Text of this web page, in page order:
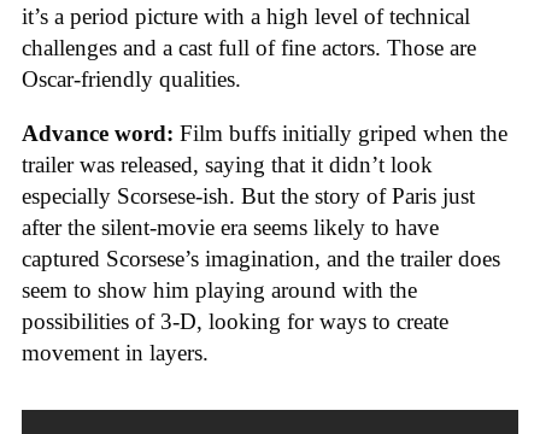
it’s a period picture with a high level of technical
challenges and a cast full of fine actors. Those are
Oscar-friendly qualities.
Advance word: Film buffs initially griped when the
trailer was released, saying that it didn’t look
especially Scorsese-ish. But the story of Paris just
after the silent-movie era seems likely to have
captured Scorsese’s imagination, and the trailer does
seem to show him playing around with the
possibilities of 3-D, looking for ways to create
movement in layers.